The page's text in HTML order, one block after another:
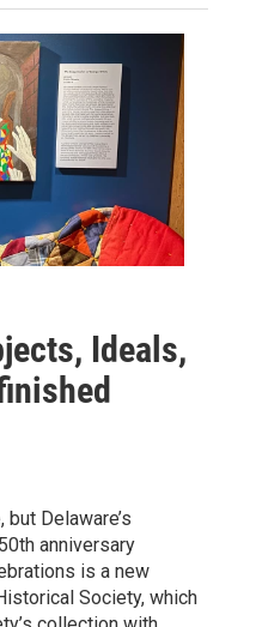
Ideals,
Delaware’s
anniversary
is a new
Society, which